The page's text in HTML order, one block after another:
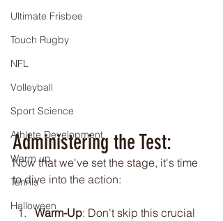
Ultimate Frisbee
Touch Rugby
NFL
Volleyball
Sport Science
Athlete Development
Warm up
Tennis
Halloween
Administering the Test:
Now that we've set the stage, it's time
to dive into the action:
Warm-Up: Don't skip this crucial